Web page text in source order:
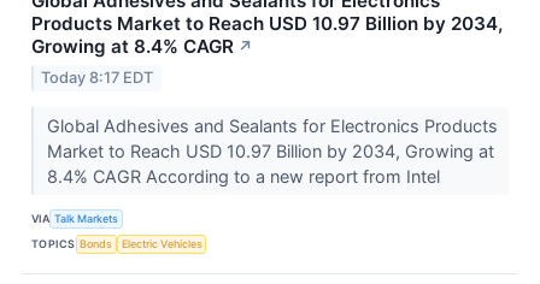
Products Market to Reach USD 10.97 Billion by 2034,
Growing at 8.4% CAGR ↗
Today 8:17 EDT
Global Adhesives and Sealants for Electronics Products
Market to Reach USD 10.97 Billion by 2034, Growing at
8.4% CAGR According to a new report from Intel
VIA Talk Markets
TOPICS Bonds Electric Vehicles